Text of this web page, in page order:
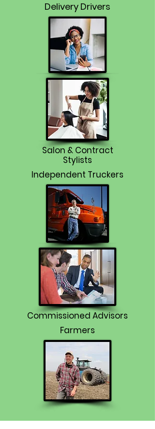
Delivery Drivers
Salon & Contract
Stylists
Independent Truckers
Commissioned Advisors
Farmers